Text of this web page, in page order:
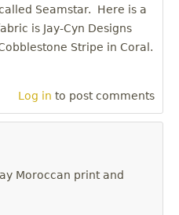
Seamstar. Here is a
is Jay-Cyn Designs
Stripe in Coral.
Log in to post comments
Moroccan print and